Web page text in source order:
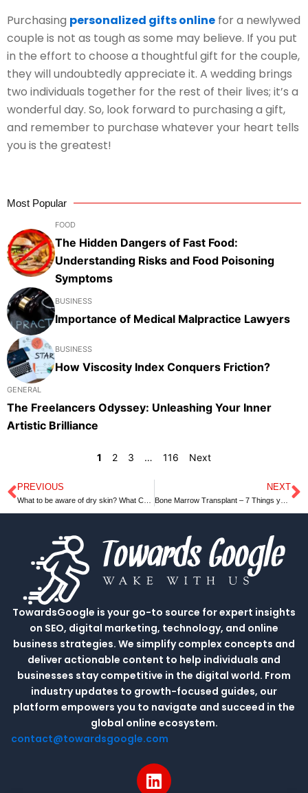
Purchasing personalized gifts online for a newlywed
couple is not as tough as some may believe. If you put
in the effort to choose a thoughtful gift for the couple,
they will undoubtedly appreciate it. A wedding brings
two individuals together for the rest of their lives; it’s a
wonderful day. So, look forward to purchasing a gift,
and remember to purchase whatever your heart tells
you is the greatest!
Most Popular
FOOD
The Hidden Dangers of Fast Food:
Understanding Risks and Food Poisoning
Symptoms
BUSINESS
Importance of Medical Malpractice Lawyers
BUSINESS
How Viscosity Index Conquers Friction?
GENERAL
The Freelancers Odyssey: Unleashing Your Inner
Artistic Brilliance
1 2 3 … 116 Next
Prev
PREVIOUS NEXT
Bone Marrow Transplant – 7 Things you Should Do
TowardsGoogle is your go-to source for expert insights
on SEO, digital marketing, technology, and online
business strategies. We simplify complex concepts and
deliver actionable content to help individuals and
businesses stay competitive in the digital world. From
industry updates to growth-focused guides, our
platform empowers you to navigate and succeed in the
global online ecosystem.
contact@towardsgoogle.com
L
i